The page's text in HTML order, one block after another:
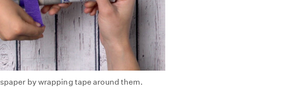
by wrapping tape around them.